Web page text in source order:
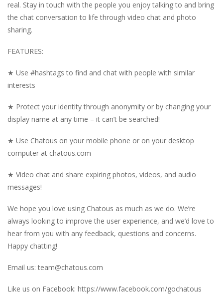
real. Stay in touch with the people you enjoy talking to and bring
the chat conversation to life through video chat and photo
sharing.
FEATURES:
★ Use #hashtags to find and chat with people with similar
interests
★ Protect your identity through anonymity or by changing your
display name at any time – it can’t be searched!
★ Use Chatous on your mobile phone or on your desktop
computer at chatous.com
★ Video chat and share expiring photos, videos, and audio
messages!
We hope you love using Chatous as much as we do. We’re
always looking to improve the user experience, and we’d love to
hear from you with any feedback, questions and concerns.
Happy chatting!
Email us:team@chatous.com
Like us on Facebook: https://www.facebook.com/gochatous